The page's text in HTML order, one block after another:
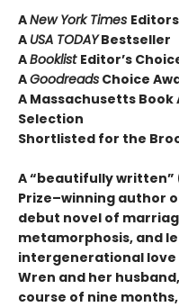
ANew York Times
A USA TODAYBestseller
ABooklist Editor’s
AGoodreads Choice
A Massachusetts Book
Selection
Shortlisted for the
A “beautifully written”
Prize–winning author
debut novel of
metamorphosis, and
intergenerational love
Wren and her
course of nine